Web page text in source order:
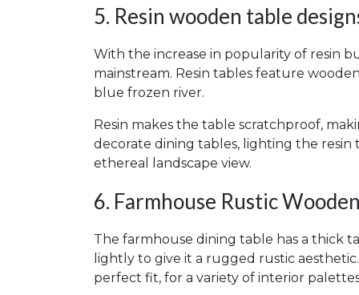
5. Resin wooden table
With the increase in popularity of resin
mainstream. Resin tables feature
blue frozen river.
Resin makes the table scratchproof,
decorate dining tables, lighting the
ethereal landscape view.
6. Farmhouse Rustic
The farmhouse dining table has a thick
lightly to give it a rugged rustic
perfect fit, for a variety of interior